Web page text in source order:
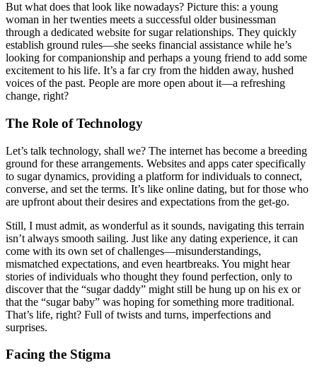
But what does that look like nowadays? Picture this: a young
woman in her twenties meets a successful older businessman
through a dedicated website for sugar relationships. They quickly
establish ground rules—she seeks financial assistance while he’s
looking for companionship and perhaps a young friend to add some
excitement to his life. It’s a far cry from the hidden away, hushed
voices of the past. People are more open about it—a refreshing
change, right?
The Role of Technology
Let’s talk technology, shall we? The internet has become a breeding
ground for these arrangements. Websites and apps cater specifically
to sugar dynamics, providing a platform for individuals to connect,
converse, and set the terms. It’s like online dating, but for those who
are upfront about their desires and expectations from the get-go.
Still, I must admit, as wonderful as it sounds, navigating this terrain
isn’t always smooth sailing. Just like any dating experience, it can
come with its own set of challenges—misunderstandings,
mismatched expectations, and even heartbreaks. You might hear
stories of individuals who thought they found perfection, only to
discover that the “sugar daddy” might still be hung up on his ex or
that the “sugar baby” was hoping for something more traditional.
That’s life, right? Full of twists and turns, imperfections and
surprises.
Facing the Stigma